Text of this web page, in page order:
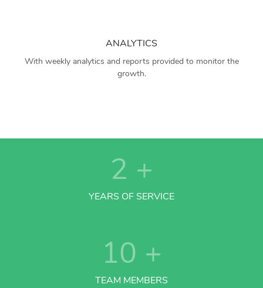
ANALYTICS
With weekly analytics and reports provided to monitor the
growth.
2 +
YEARS OF SERVICE
10 +
TEAM MEMBERS